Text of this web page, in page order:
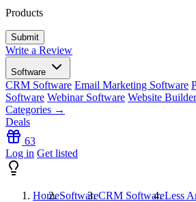
Products
Write a Review
Software
CRM Software Email Marketing Software
Software Webinar Software Website
Categories →
Deals
63
Log in Get listed
HomeSoftwareCRM SoftwareLess